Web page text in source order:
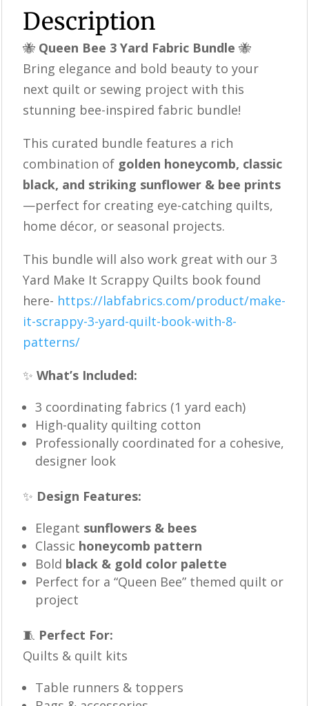
Honeycomb
Fabric
Fabric
Bundle
Quilting
Gold
Floral
Fabric
quantity
Description
🐝 Queen Bee 3 Yard Fabric Bundle 🐝
Bring elegance and bold beauty to your
next quilt or sewing project with this
stunning bee-inspired fabric bundle!
This curated bundle features a rich
combination of golden honeycomb, classic
black, and striking sunflower & bee prints
—perfect for creating eye-catching quilts,
home décor, or seasonal projects.
This bundle will also work great with our 3
Yard Make It Scrappy Quilts book found
here- https://labfabrics.com/product/make-
it-scrappy-3-yard-quilt-book-with-8-
patterns/
✨What’s Included:
3 coordinating fabrics (1 yard each)
High-quality quilting cotton
Professionally coordinated for a cohesive,
designer look
✨ Design Features:
Elegant sunflowers & bees
Classic honeycomb pattern
Bold black & gold color palette
Perfect for a “Queen Bee” themed quilt or
project
🧵 Perfect For:
Quilts & quilt kits
Table runners & toppers